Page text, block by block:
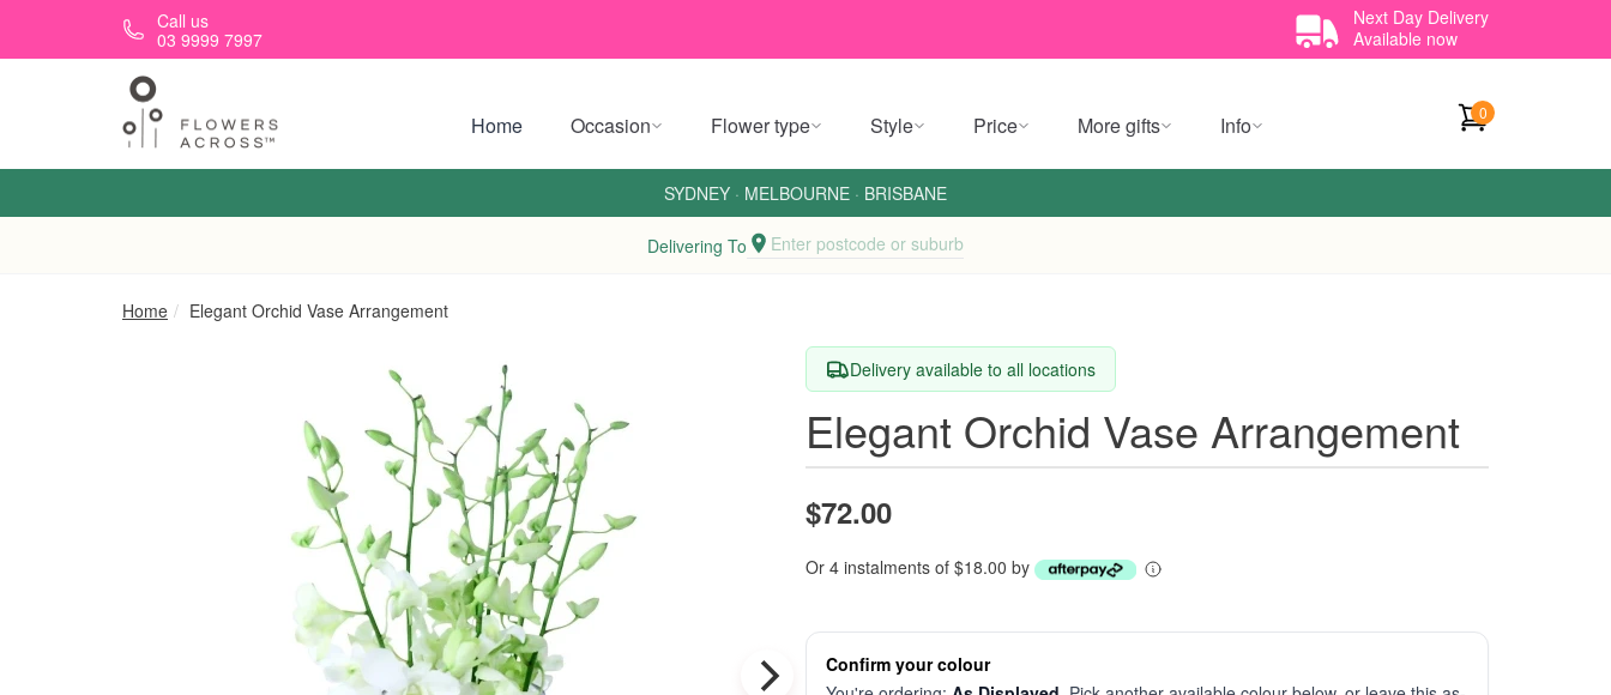
Skip to main contentCall us
03 9999 7997
Next Day Delivery
Available now
Home Occasion Flower type Style Price More gifts Info 0
SYDNEY · MELBOURNE · BRISBANE
Delivering To Enter postcode or suburb
Home Elegant Orchid Vase Arrangement
Delivery available to all locations
Elegant Orchid Vase Arrangement
$72.00
Or 4 instalments of $18.00 by
Confirm your colour